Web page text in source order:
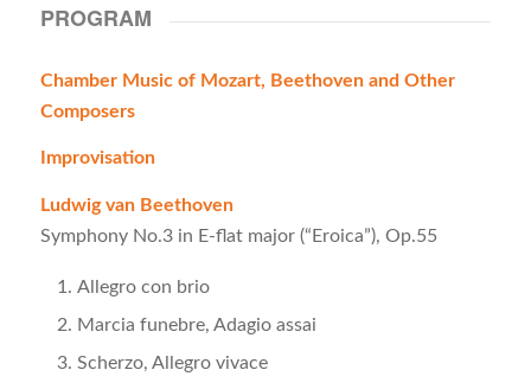
PROGRAM
Chamber Music of Mozart, Beethoven and Other
Composers
Improvisation
Ludwig van Beethoven
Symphony No.3 in E-flat major (“Eroica”), Op.55
Allegro con brio
Marcia funebre, Adagio assai
Scherzo, Allegro vivace